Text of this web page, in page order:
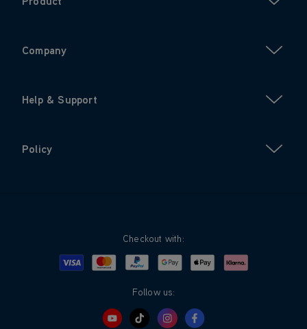
Company
Help & Support
Policy
Checkout with:
Visa MastercardPayPalGoogle PayApple PayKlarna
Follow us: